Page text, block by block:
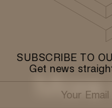
SUBSCRIBE TO
Get news
More